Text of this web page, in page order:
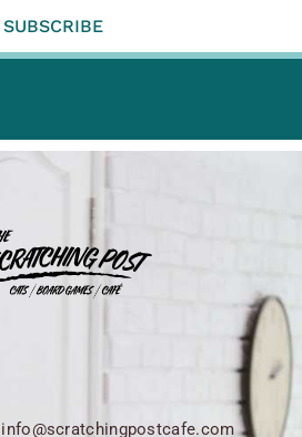
info@scratchingpostcafe.com